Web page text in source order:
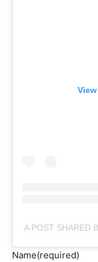
A POST SHARED
Name(required)